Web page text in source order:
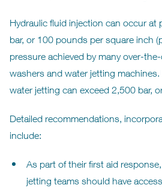
Hydraulic fluid injection can occur at
bar, or 100 pounds per square inch
pressure achieved by many over-
washers and water jetting
water jetting can exceed 2,500 bar,
Detailed recommendations,
include:
As part of their first aid
jetting teams should have